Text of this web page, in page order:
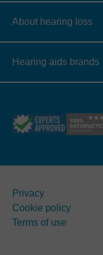
About hearing loss
Hearing aids brands
Privacy
Cookie policy
Terms of use